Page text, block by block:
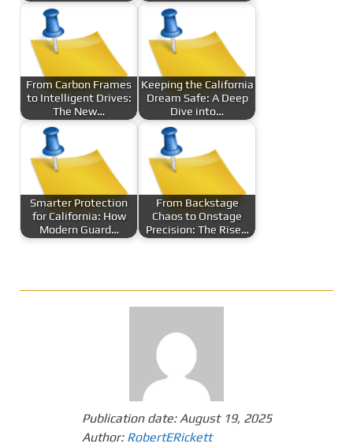
From Carbon Frames
to Intelligent Drives:
The New…
Keeping the California
Dream Safe: A Deep
Dive into…
Smarter Protection
for California: How
Modern Guard…
From Backstage
Chaos to Onstage
Precision: The Rise…
Publication date: August 19, 2025
Author: RobertERickett